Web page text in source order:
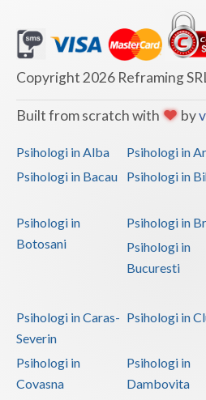
Dolj
Galati
Giurgiu
Harghita
Ialomita
Maramures
Mehedinti
Copyright 2026 Reframing
Built from scratch with by
Psihologi in Alba Psihologi in
Psihologi in Bacau
Psihologi in
Psihologi in
Botosani
Psihologi in
Psihologi in
Bucuresti
Psihologi in Caras-
Severin
Psihologi in
Psihologi in
Covasna
Psihologi in
Dambovita